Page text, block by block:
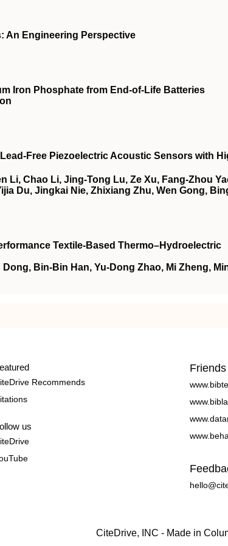
An Engineering Perspective
Iron Phosphate from End-of-Life Batteries
Piezoelectric Acoustic Sensors with
Li, Chao Li, Jing‐Tong Lu, Ze Xu, Fang‐Zhou
Du, Jingkai Nie, Zhixiang Zhu, Wen Gong,
Textile‐Based Thermo–Hydroelectric
Bin‐Bin Han, Yu‐Dong Zhao, Mi Zheng,
Recommends
us
Friends
CiteDrive, INC - Made in